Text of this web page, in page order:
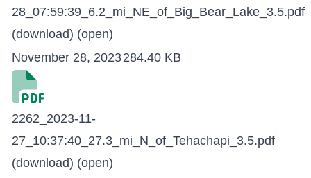
28_07:59:39_6.2_mi_NE_of_Big_Bear_Lake_3.5.pdf
(download) (open)
November 28, 2023284.40 KB
2262_2023-11-
27_10:37:40_27.3_mi_N_of_Tehachapi_3.5.pdf
(download) (open)